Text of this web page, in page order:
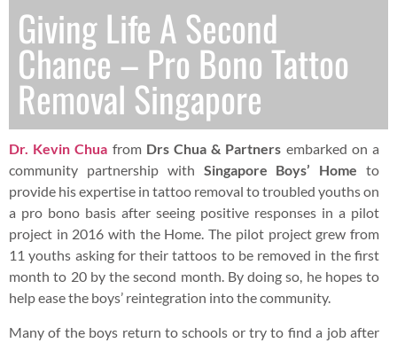
Giving Life A Second
Chance – Pro Bono Tattoo
Removal Singapore
Dr. Kevin Chua from Drs Chua & Partners embarked on a
community partnership with Singapore Boys’ Home to
provide his expertise in tattoo removal to troubled youths on
a pro bono basis after seeing positive responses in a pilot
project in 2016 with the Home. The pilot project grew from
11 youths asking for their tattoos to be removed in the first
month to 20 by the second month. By doing so, he hopes to
help ease the boys’ reintegration into the community.
Many of the boys return to schools or try to find a job after